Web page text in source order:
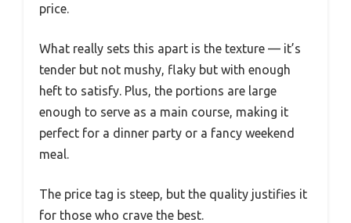
price.
What really sets this apart is the texture — it’s
tender but not mushy, flaky but with enough
heft to satisfy. Plus, the portions are large
enough to serve as a main course, making it
perfect for a dinner party or a fancy weekend
meal.
The price tag is steep, but the quality justifies it
for those who crave the best.